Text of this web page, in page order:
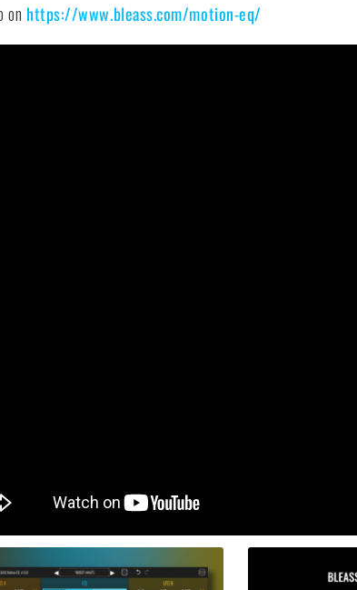
on https://www.bleass.com/motion-eq/